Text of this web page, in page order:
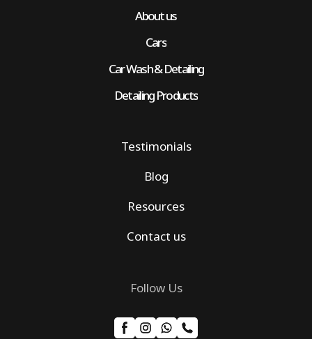
About us
Cars
Car Wash & Detailing
Detailing Products
Testimonials
Blog
Resources
Contact us
Follow Us